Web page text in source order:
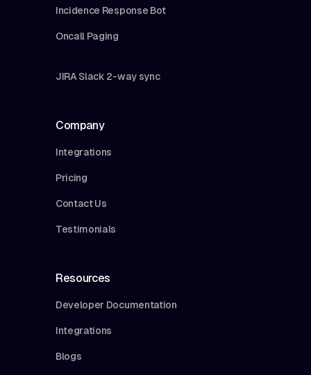
Incidence Response Bot
Oncall Paging
JIRA Slack 2-way sync
Company
Integrations
Pricing
Contact Us
Testimonials
Resources
Developer Documentation
Integrations
Blogs